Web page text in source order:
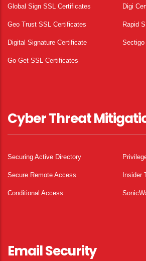
Global Sign SSL Certificates Digi
Geo Trust SSL Certificates Rapid
Digital Signature Certificate
Go Get SSL Certificates
Cyber Threat
Securing Active Directory
Secure Remote Access Insider
Conditional Access
Email Security